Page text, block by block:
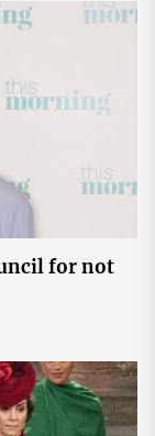
for not